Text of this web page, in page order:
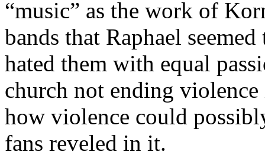
“music” as the work of
bands that Raphael
hated them with equal
church not ending
how violence could
fans reveled in it.